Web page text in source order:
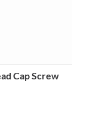
Cap Screw